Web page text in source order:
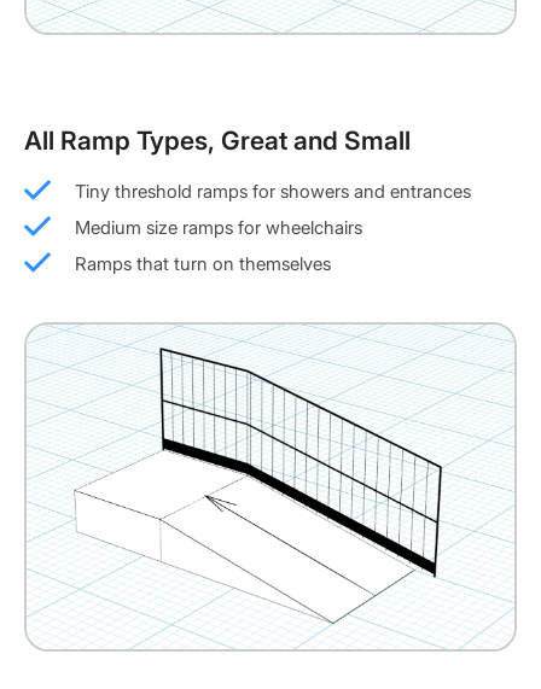
All Ramp Types, Great and Small
Tiny threshold ramps for showers and entrances
Medium size ramps for wheelchairs
Ramps that turn on themselves